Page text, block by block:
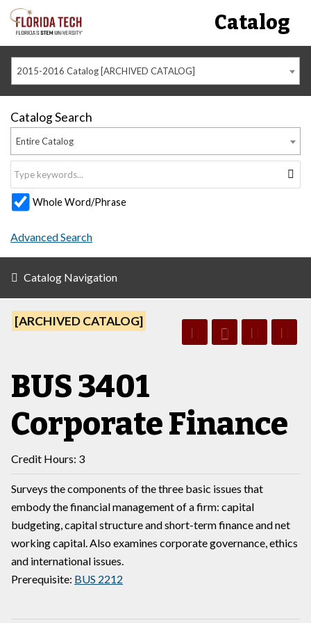
Catalog
2015-2016 Catalog [ARCHIVED CATALOG]
Catalog Search
Entire Catalog
Whole Word/Phrase
Advanced Search
Catalog Navigation
[ARCHIVED CATALOG]
BUS 3401
Corporate Finance
Credit Hours: 3
Surveys the components of the three basic issues that
embody the financial management of a firm: capital
budgeting, capital structure and short-term finance and net
working capital. Also examines corporate governance, ethics
and international issues.
Prerequisite: BUS 2212